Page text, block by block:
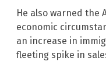
He also warned the
economic
an increase in
fleeting spike in